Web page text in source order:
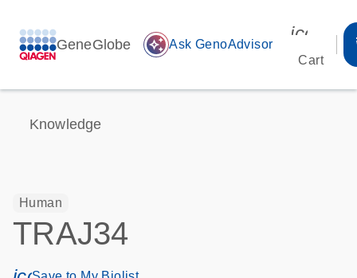
GeneGlobe auto_awesome Ask GenoAdvisor
Cart
Knowledge
Human
TRAJ34